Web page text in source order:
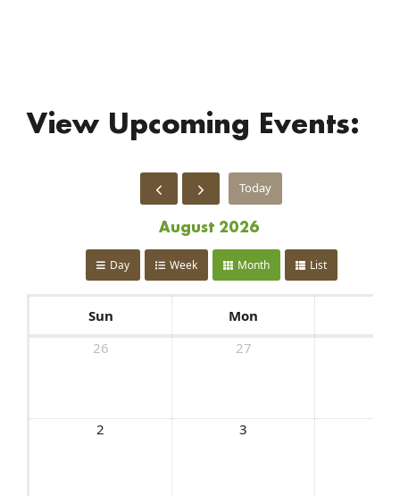
View Upcoming Events:
Today
August 2026
Day Week Month List
Sun Mon
26
27
2 3